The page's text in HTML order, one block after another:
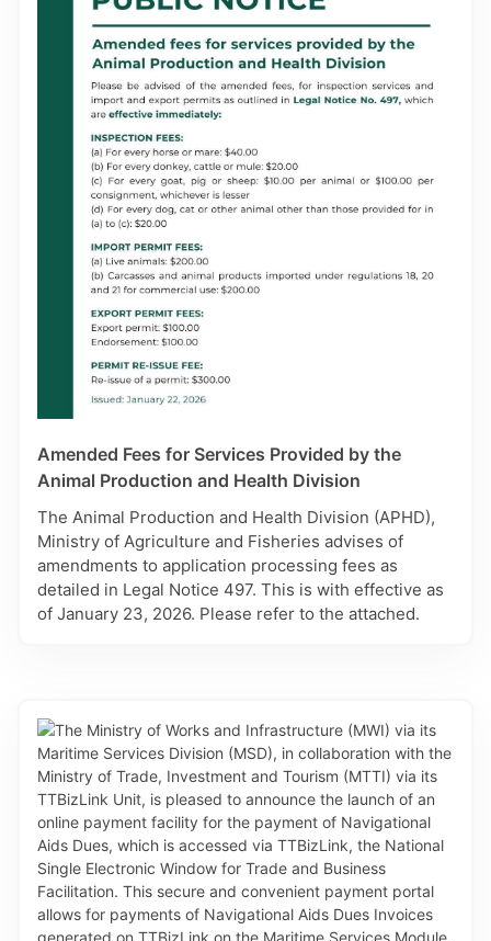
further instructions. Note also that applications
pending submission before 01st, January 2026, will
be subject to the revised Processing Fee of TTD
$1,200.00. Applicants are reminded that Work Permits
are issued for a minimum period of three (3) months.
For enquiries on these changes in Work Permit fees,
please be in touch with the WPS via the following
email contact: eworkpermithelpdesk@mns.gov.tt.
Amended Fees for Services Provided by the
Animal Production and Health Division
The Animal Production and Health Division (APHD),
Ministry of Agriculture and Fisheries advises of
amendments to application processing fees as
detailed in Legal Notice 497. This is with effective as
of January 23, 2026. Please refer to the attached.